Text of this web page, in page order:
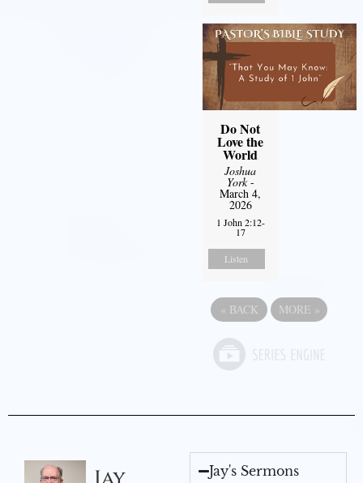
Do Not
Love the
World
Joshua
York-
March 4,
2026
1 John 2:12-
17
Listen
« BACK MORE »
Jay's Sermons